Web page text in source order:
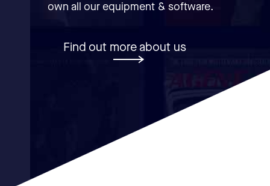
own all our equipment & software.
Find out more about us